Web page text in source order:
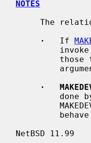
NOTES
The
·
   If
         invoke
·